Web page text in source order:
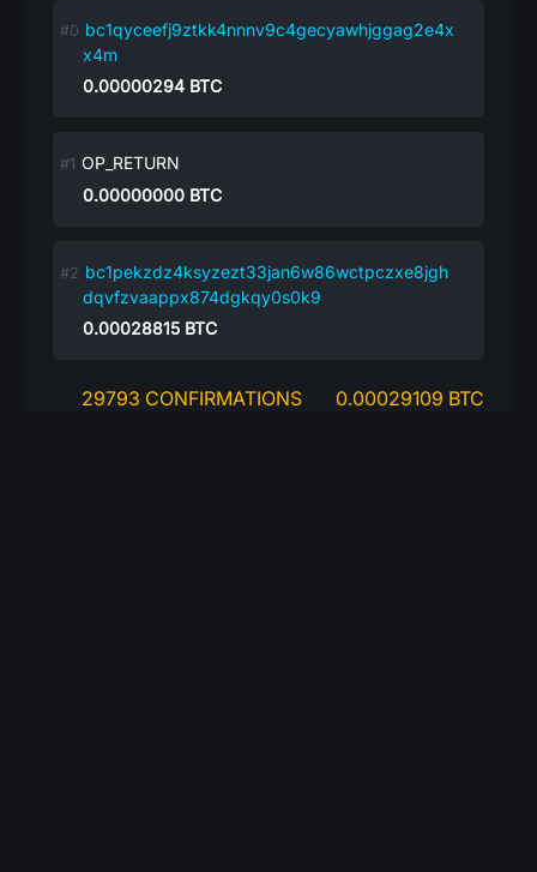
bc1qyceefj9ztkk4nnnv9c4gecyawhjggag2e4x
x4m
0.00000294 BTC
OP_RETURN
0.00000000 BTC
bc1pekzdz4ksyzezt33jan6w86wctpczxe8jgh
dqvfzvaappx874dgkqy0s0k9
0.00028815 BTC
29793 CONFIRMATIONS 0.00029109 BTC